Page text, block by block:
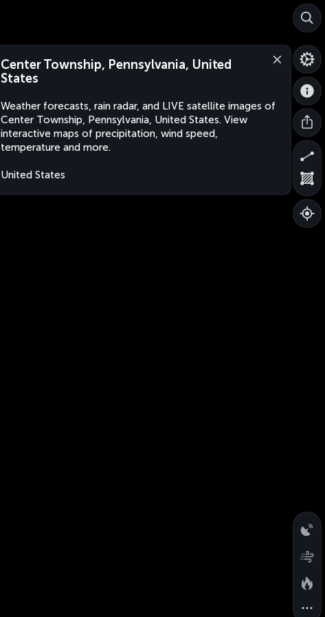
Center Township, Pennsylvania, United
States
Weather forecasts, rain radar, and LIVE satellite images of
Center Township, Pennsylvania, United States. View
interactive maps of precipitation, wind speed,
temperature and more.
United States